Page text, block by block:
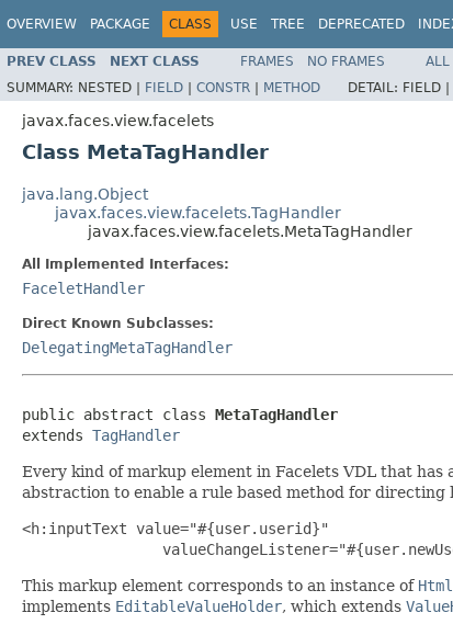
OVERVIEW PACKAGE CLASS USE TREE DEPRECATED
PREV CLASS NEXT CLASS FRAMES NO FRAMES
ALL
SUMMARY: NESTED | FIELD | CONSTR | METHOD DETAIL: FIELD |
javax.faces.view.facelets
Class MetaTagHandler
java.lang.Object
javax.faces.view.facelets.TagHandler
javax.faces.view.facelets.MetaTagHandler
All Implemented Interfaces:
FaceletHandler
Direct Known Subclasses:
DelegatingMetaTagHandler
public abstract class MetaTagHandler
extends TagHandler
Every kind of markup element in Facelets VDL that
abstraction to enable a rule based method for
<h:inputText value="#{user.userid}"
This markup element corresponds to an instance of
implements EditableValueHolder, which extends